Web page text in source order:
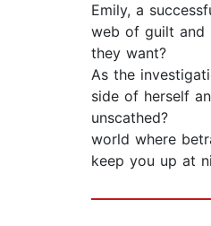
Emily, a
web of guilt and
they want?
As the
side of herself
unscathed?
world where
keep you up at